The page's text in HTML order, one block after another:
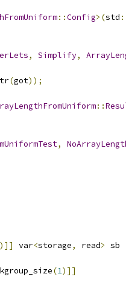
::Config>(std
, Simplify,
(got));
::
,
)]] var<storage, read> sb
(1)]]